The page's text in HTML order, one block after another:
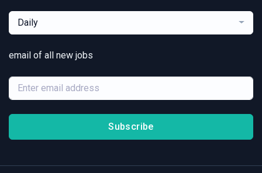
Daily
email of all new jobs
Subscribe